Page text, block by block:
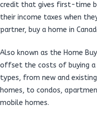
credit that gives first-time
their income taxes when
partner, buy a home in
Also known as the Home
offset the costs of buying
types, from new and
homes, to condos,
mobile homes.